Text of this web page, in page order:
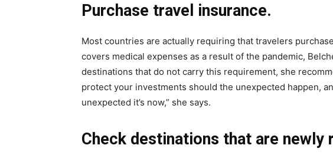
Purchase travel insurance.
Most countries are actually requiring that travelers
covers medical expenses as a result of the pandemic,
destinations that do not carry this requirement, she
protect your investments should the unexpected happen,
unexpected it’s now,” she says.
Check destinations that are newly